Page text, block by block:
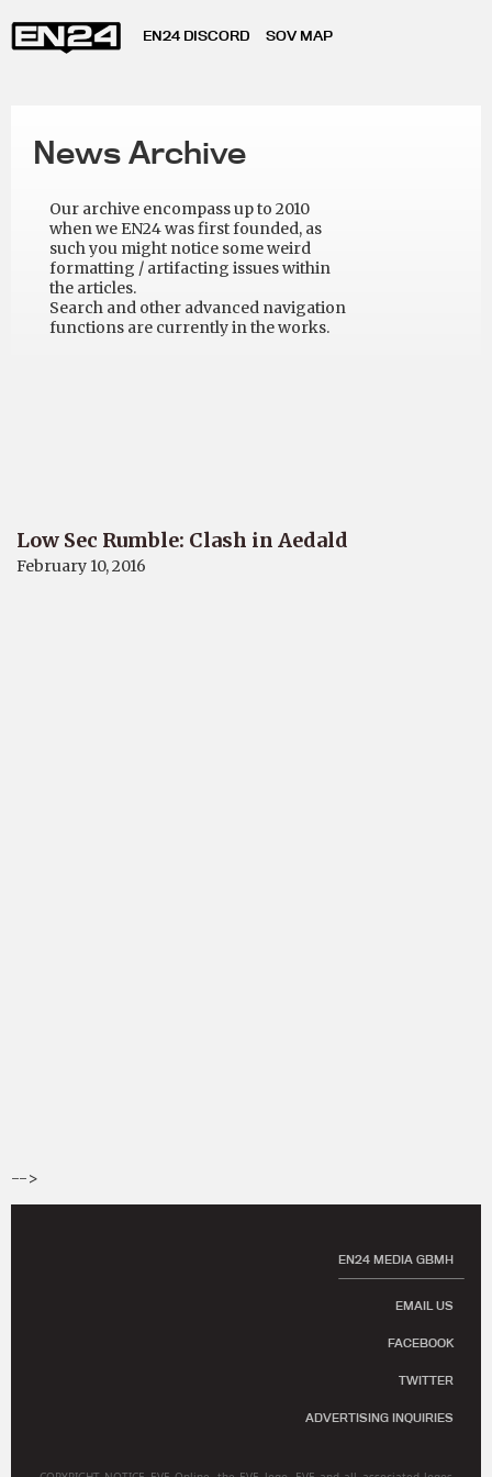
EN24 DISCORD SOV MAP
News Archive
Our archive encompass up to 2010
when we EN24 was first founded, as
such you might notice some weird
formatting / artifacting issues within
the articles.
Search and other advanced navigation
functions are currently in the works.
Low Sec Rumble: Clash in Aedald
February 10, 2016
-->
EN24 MEDIA GBMH
EMAIL US
FACEBOOK
TWITTER
ADVERTISING INQUIRIES